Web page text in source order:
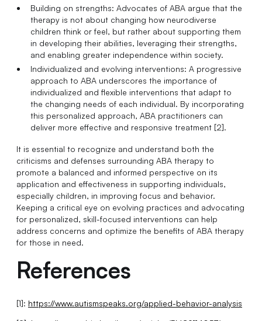
Building on strengths: Advocates of ABA argue that the
therapy is not about changing how neurodiverse
children think or feel, but rather about supporting them
in developing their abilities, leveraging their strengths,
and enabling greater independence within society.
Individualized and evolving interventions: A progressive
approach to ABA underscores the importance of
individualized and flexible interventions that adapt to
the changing needs of each individual. By incorporating
this personalized approach, ABA practitioners can
deliver more effective and responsive treatment [2].
It is essential to recognize and understand both the
criticisms and defenses surrounding ABA therapy to
promote a balanced and informed perspective on its
application and effectiveness in supporting individuals,
especially children, in improving focus and behavior.
Keeping a critical eye on evolving practices and advocating
for personalized, skill-focused interventions can help
address concerns and optimize the benefits of ABA therapy
for those in need.
References
[1]: https://www.autismspeaks.org/applied-behavior-analysis